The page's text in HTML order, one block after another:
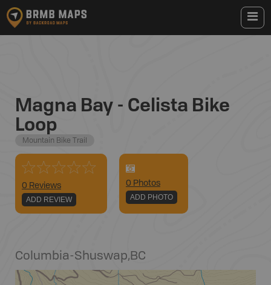
Magna Bay - Celista Bike
Loop
Mountain Bike Trail
0 Reviews
ADD REVIEW
0 Photos
ADD PHOTO
Columbia-Shuswap,BC